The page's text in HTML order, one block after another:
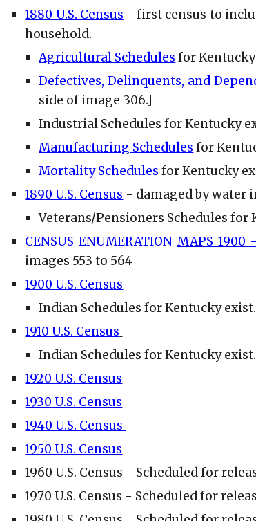
1880 U.S. Census - first census to
household.
Agricultural Schedules for
Defectives, Delinquents, and
side of image 306.]
Industrial Schedules for Kentucky
Manufacturing Schedules for
Mortality Schedules for Kentucky
1890 U.S. Census - damaged by water
Veterans/Pensioners Schedules
CENSUS ENUMERATION MAPS 1900
images 553 to 564
1900 U.S. Census
Indian Schedules for Kentucky exist.
1910 U.S. Census
Indian Schedules for Kentucky exist.
1920 U.S. Census
1930 U.S. Census
1940 U.S. Census
1950 U.S. Census
1960 U.S. Census - Scheduled for
1970 U.S. Census - Scheduled for